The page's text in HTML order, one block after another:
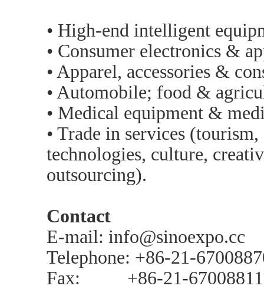
• High-end intelligent
• Consumer electronics &
• Apparel, accessories &
• Automobile; food &
• Medical equipment &
• Trade in services
technologies, culture,
outsourcing).
Contact
E-mail: info@sinoexpo.cc
Telephone: +86-21-
Fax: +86-21-67008811